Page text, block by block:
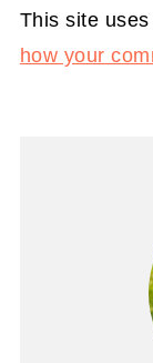
This site
how your